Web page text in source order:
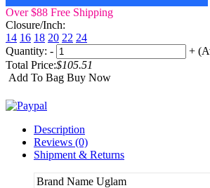
Over $88 Free Shipping
Closure/Inch:
14 16 18 20 22 24
Quantity: - +
Total Price:$105.51
Add To Bag Buy Now
Description
Reviews (0)
Shipment & Returns
Brand Name Uglam